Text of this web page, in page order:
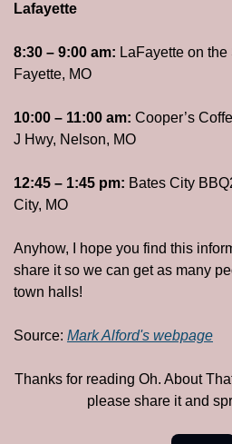
Lafayette
8:30 – 9:00 am: LaFayette on
Fayette, MO
10:00 – 11:00 am: Cooper’s
J Hwy, Nelson, MO
12:45 – 1:45 pm: Bates City BBQ
City, MO
Anyhow, I hope you find this
share it so we can get as many
town halls!
Source: Mark Alford's webpage
Thanks for reading Oh. About
please share it and